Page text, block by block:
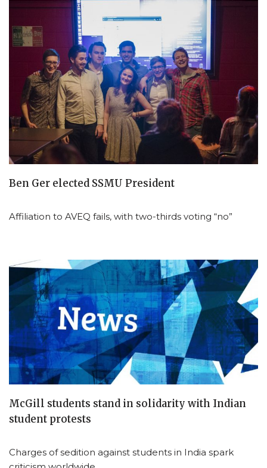
Ben Ger elected SSMU President
Affiliation to AVEQ fails, with two-thirds voting “no”
McGill students stand in solidarity with Indian
student protests
Charges of sedition against students in India spark